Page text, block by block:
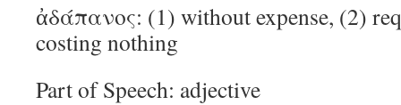
ἀδάπανος: (1) without expense, (2)
costing nothing
Part of Speech: adjective